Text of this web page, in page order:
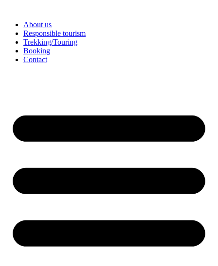
contentAbout us
Responsible tourism
Trekking/Touring
Booking
Contact